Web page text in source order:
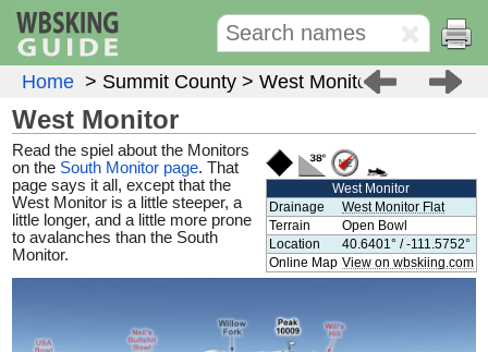
Home > Summit County > West Monitor
West Monitor
West Monitor
Drainage
West Monitor Flat
Terrain
Open Bowl
Location
40.6401° / -111.5752°
Online Map View on wbskiing.com
Read the spiel about the Monitors
on the South Monitor page. That
page says it all, except that the
West Monitor is a little steeper, a
little longer, and a little more prone
to avalanches than the South
Monitor.